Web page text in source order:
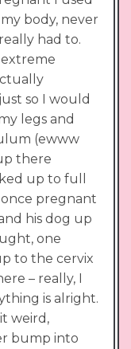
body, never
had to.
so I would
legs and
(ewww
there
up to full
once pregnant
his dog up
one
to the cervix
– really, I
is alright.
weird,
bump into